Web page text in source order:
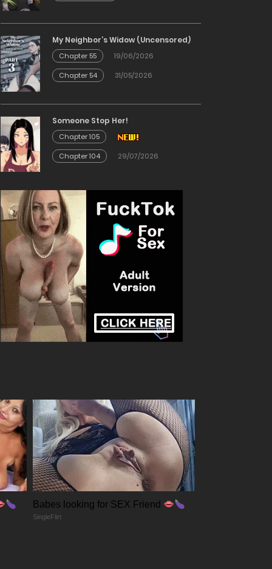
My Neighbor’s Widow (Uncensored)
Chapter 55
19/06/2026
Chapter 54
31/05/2026
Someone Stop Her!
Chapter 105
Chapter 104
29/07/2026
Babes looking for SEX Friend
SingleFlirt